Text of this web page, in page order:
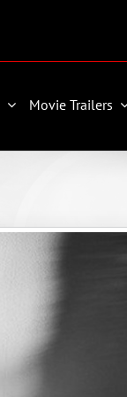
Movie Trailers